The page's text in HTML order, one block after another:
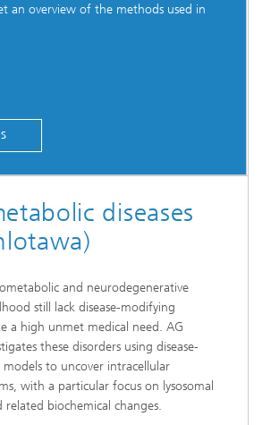
an overview of the methods used in
diseases
and neurodegenerative
still lack disease-modifying
a high unmet medical need. AG
these disorders using disease-
models to uncover intracellular
with a particular focus on lysosomal
biochemical changes.